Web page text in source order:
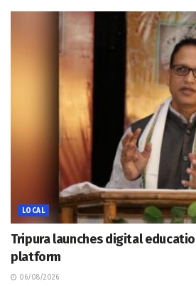
LOCAL
Tripura launches digital
platform
06/08/2026